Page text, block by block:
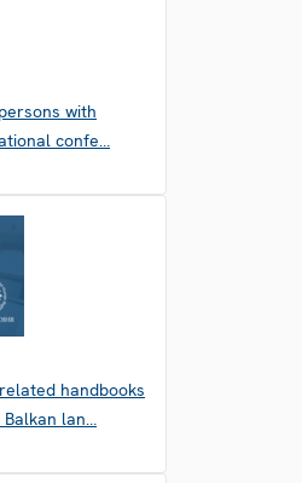
with
confe…
handbooks
Balkan lan…